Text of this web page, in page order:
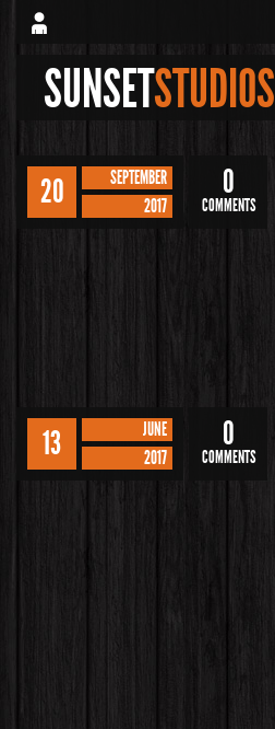
SUNSETSTUDIOS
20
SEPTEMBER
2017
0
COMMENTS
13
JUNE
2017
0
COMMENTS